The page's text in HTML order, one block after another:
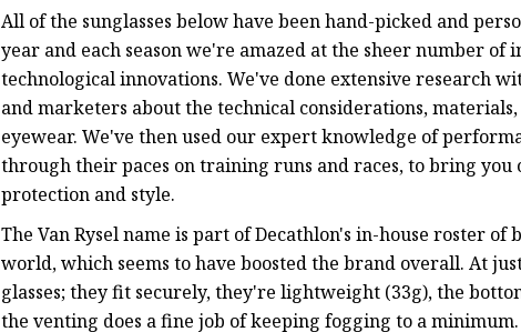
All of the sunglasses below have been hand-picked and
year and each season we're amazed at the sheer number
technological innovations. We've done extensive research
and marketers about the technical considerations,
eyewear. We've then used our expert knowledge of
through their paces on training runs and races, to bring
protection and style.
The Van Rysel name is part of Decathlon's in-house roster
world, which seems to have boosted the brand overall. At
glasses; they fit securely, they're lightweight (33g), the
the venting does a fine job of keeping fogging to a